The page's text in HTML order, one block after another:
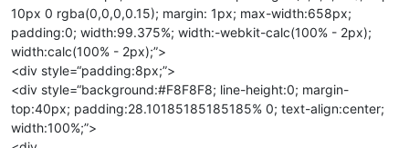
10px 0 rgba(0,0,0,0.15); margin: 1px; max-width:658px;
padding:0; width:99.375%; width:-webkit-calc(100% - 2px);
width:calc(100% - 2px);”>
<div style=“padding:8px;”>
<div style=“background:#F8F8F8; line-height:0; margin-
top:40px; padding:28.10185185185185% 0; text-align:center;
width:100%;”>